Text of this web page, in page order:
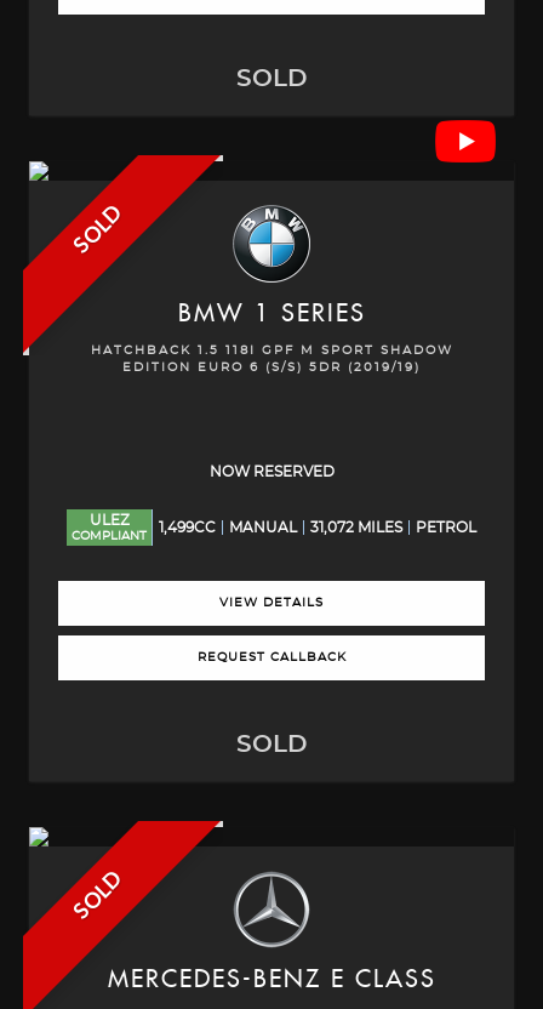
SOLD
SOLD
BMW 1 SERIES
HATCHBACK 1.5 118I GPF M SPORT SHADOW
EDITION EURO 6 (S/S) 5DR (2019/19)
NOW RESERVED
ULEZ
COMPLIANT
1,499CC MANUAL 31,072 MILES PETROL
VIEW DETAILS
REQUEST CALLBACK
SOLD
SOLD
MERCEDES-BENZ E CLASS